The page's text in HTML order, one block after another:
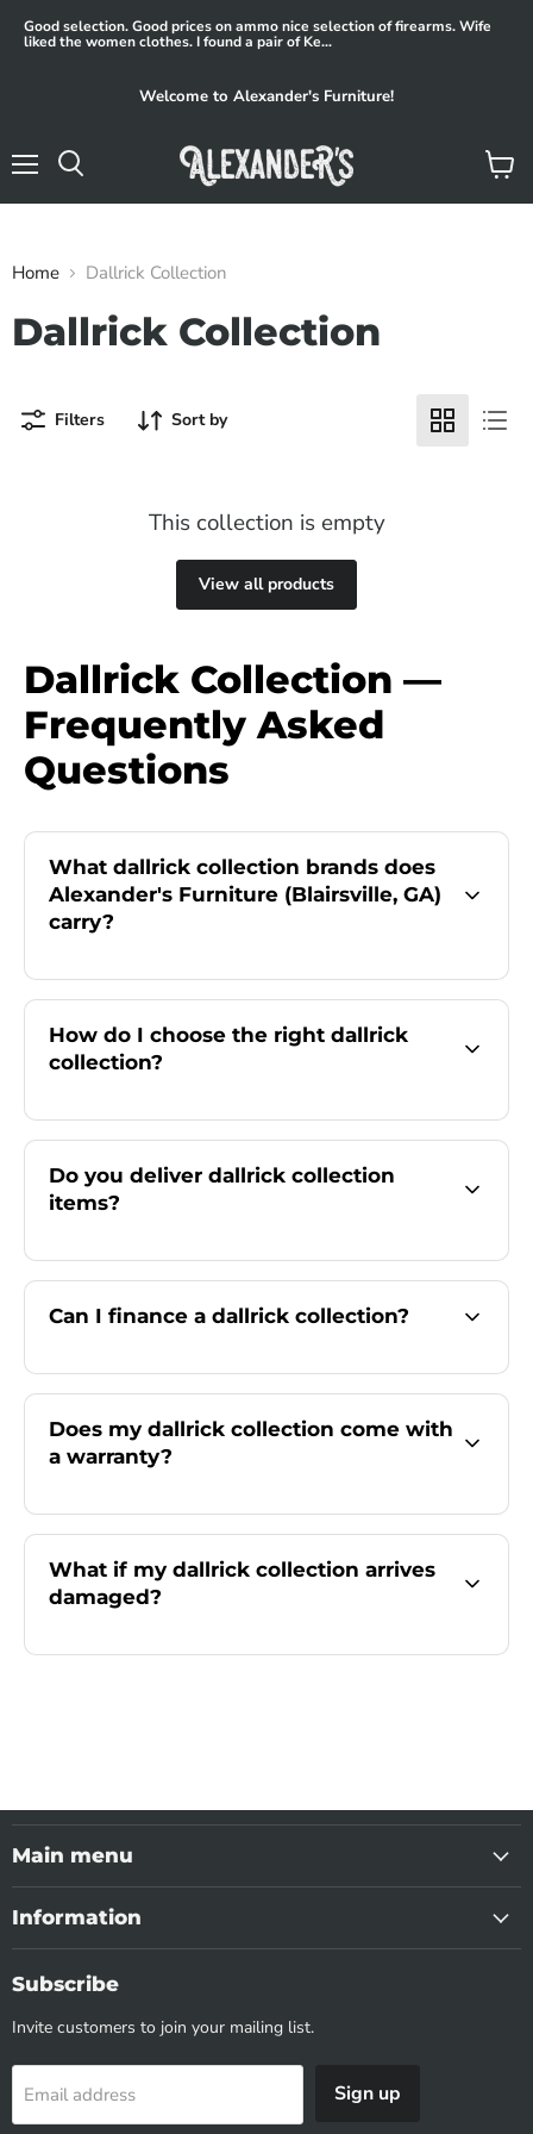
Good selection. Good prices on ammo nice selection of firearms. Wife
liked the women clothes. I found a pair of Ke...
Welcome to Alexander's Furniture!
View
cart
Home Dallrick Collection
Dallrick Collection
Filters Sort by
This collection is empty
View all products
Dallrick Collection —
Frequently Asked
Questions
What dallrick collection brands does
Alexander's Furniture (Blairsville, GA)
carry?
How do I choose the right dallrick
collection?
Do you deliver dallrick collection
items?
Can I finance a dallrick collection?
Does my dallrick collection come with
a warranty?
What if my dallrick collection arrives
damaged?
Main menu
Information
Subscribe
Invite customers to join your mailing list.
Email address Sign up